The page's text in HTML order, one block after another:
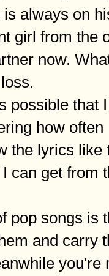
always on
girl from the
now.
possible that
how
the lyrics
can get from
pop songs is
and carry